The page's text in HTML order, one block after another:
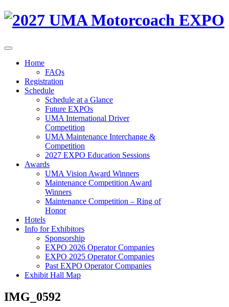
Home
FAQs
Registration
Schedule
Schedule at a Glance
Future EXPOs
UMA International Driver
Competition
UMA Maintenance Interchange &
Competition
2027 EXPO Education Sessions
Awards
UMA Vision Award Winners
Maintenance Competition Award
Winners
Maintenance Competition – Ring of
Honor
Hotels
Info for Exhibitors
Sponsorship
EXPO 2026 Operator Companies
EXPO 2025 Operator Companies
Past EXPO Operator Companies
Exhibit Hall Map
IMG_0592